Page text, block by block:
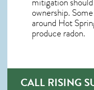
ownership.
around Hot
produce radon.
CALL RISING